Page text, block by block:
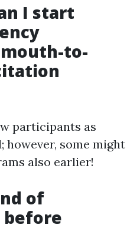
I start
to-
participants as
however, some might
also earlier!
of